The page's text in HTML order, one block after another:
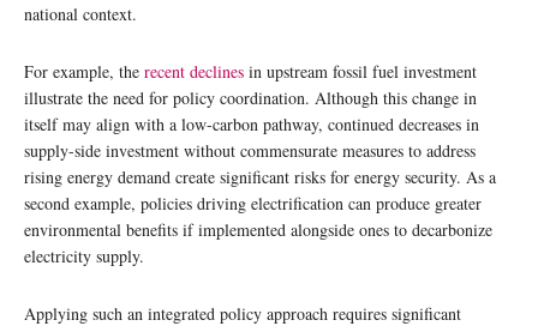
national context.
For example, the recent declines in upstream fossil fuel investment
illustrate the need for policy coordination. Although this change in
itself may align with a low-carbon pathway, continued decreases in
supply-side investment without commensurate measures to address
rising energy demand create significant risks for energy security. As a
second example, policies driving electrification can produce greater
environmental benefits if implemented alongside ones to decarbonize
electricity supply.
Applying such an integrated policy approach requires significant